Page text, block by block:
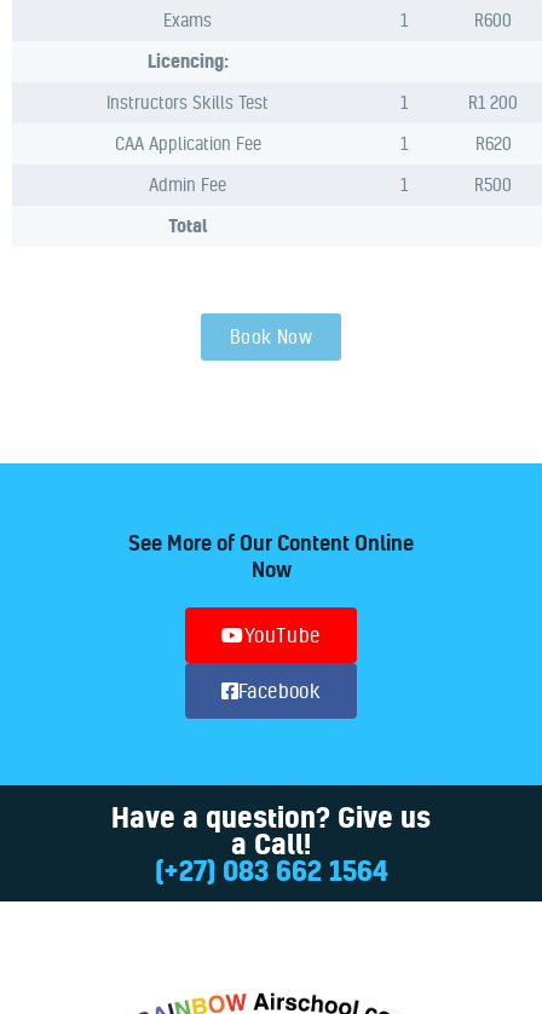
Exams
1
R600
Licencing:
Instructors Skills Test
1
R1 200
CAA Application Fee
1
R620
Admin Fee
1
R500
Total
Book Now
See More of Our Content Online
Now
YouTube
Facebook
Have a question? Give us
a Call!
(+27) 083 662 1564